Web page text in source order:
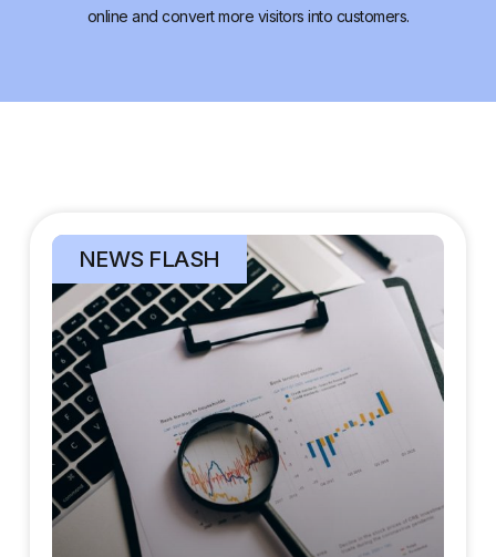
online and convert more visitors into customers.
NEWS FLASH